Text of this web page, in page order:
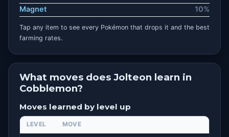
Magnet
10%
Tap any item to see every Pokémon that drops it and the best
farming rates.
What moves does Jolteon learn in
Cobblemon?
Moves learned by level up
LEVEL MOVE